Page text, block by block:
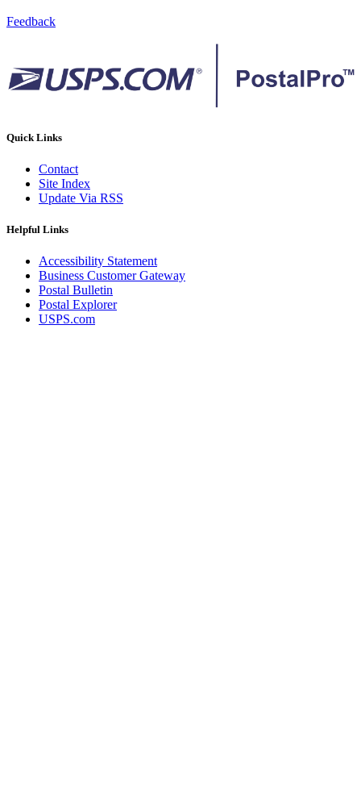
Feedback
Quick Links
Contact
Site Index
Update Via RSS
Helpful Links
Accessibility Statement
Business Customer Gateway
Postal Bulletin
Postal Explorer
USPS.com